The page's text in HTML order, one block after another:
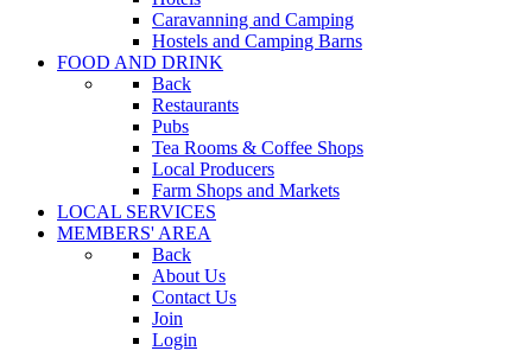
Caravanning and Camping
Hostels and Camping Barns
FOOD AND DRINK
Back
Restaurants
Pubs
Tea Rooms & Coffee Shops
Local Producers
Farm Shops and Markets
LOCAL SERVICES
MEMBERS' AREA
Back
About Us
Contact Us
Join
Login